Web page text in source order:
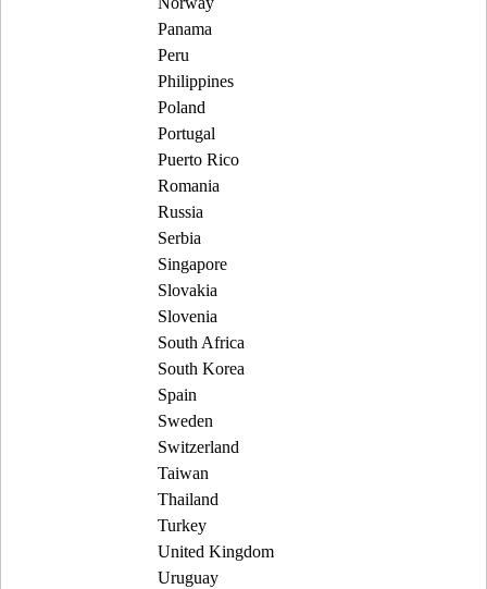
Panama
Peru
Philippines
Poland
Portugal
Puerto Rico
Romania
Russia
Serbia
Singapore
Slovakia
Slovenia
South Africa
South Korea
Spain
Sweden
Switzerland
Taiwan
Thailand
Turkey
United Kingdom
Uruguay